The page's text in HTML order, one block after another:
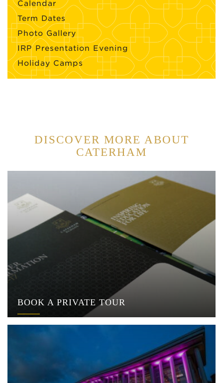
Calendar
Term Dates
Photo Gallery
IRP Presentation Evening
Holiday Camps
DISCOVER MORE ABOUT
CATERHAM
BOOK A PRIVATE TOUR